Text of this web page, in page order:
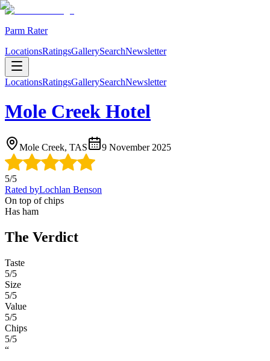
Parm Rater
LocationsRatingsGallerySearchNewsletter
LocationsRatingsGallerySearchNewsletter
Mole Creek Hotel
Mole Creek, TAS 9 November 2025
5/5
Rated byLochlan Benson
On top of chips
Has ham
The Verdict
Taste
5/5
Size
5/5
Value
5/5
Chips
5/5
“